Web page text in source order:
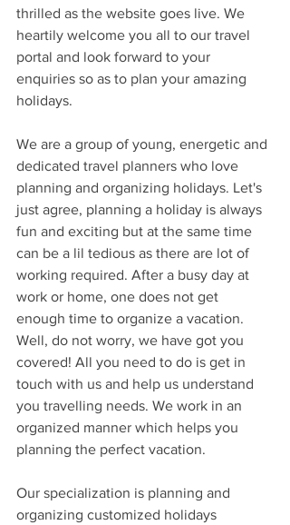
thrilled as the website goes live. We
heartily welcome you all to our travel
portal and look forward to your
enquiries so as to plan your amazing
holidays.
We are a group of young, energetic and
dedicated travel planners who love
planning and organizing holidays. Let's
just agree, planning a holiday is always
fun and exciting but at the same time
can be a lil tedious as there are lot of
working required. After a busy day at
work or home, one does not get
enough time to organize a vacation.
Well, do not worry, we have got you
covered! All you need to do is get in
touch with us and help us understand
you travelling needs. We work in an
organized manner which helps you
planning the perfect vacation.
Our specialization is planning and
organizing customized holidays